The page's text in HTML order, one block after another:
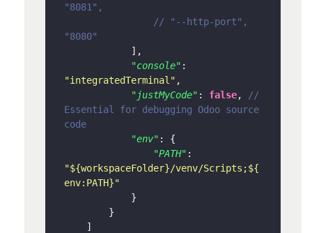
"8081",
// "--http-port",
"8080"
] ,
"console" :
"integratedTerminal" ,
"justMyCode" : false,
//
Essential for debugging Odoo source
code
"env" :
{
"PATH" :
"${workspaceFolder}/venv/Scripts;${
env:PATH}"
}
}
]